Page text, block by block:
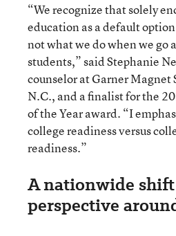
“We recognize that solely
education as a default
not what we do when we go
students,” said Stephanie
counselor at Garner Magnet
N.C., and a finalist for the
of the Year award. “I
college readiness versus
readiness.”
A nationwide
perspective